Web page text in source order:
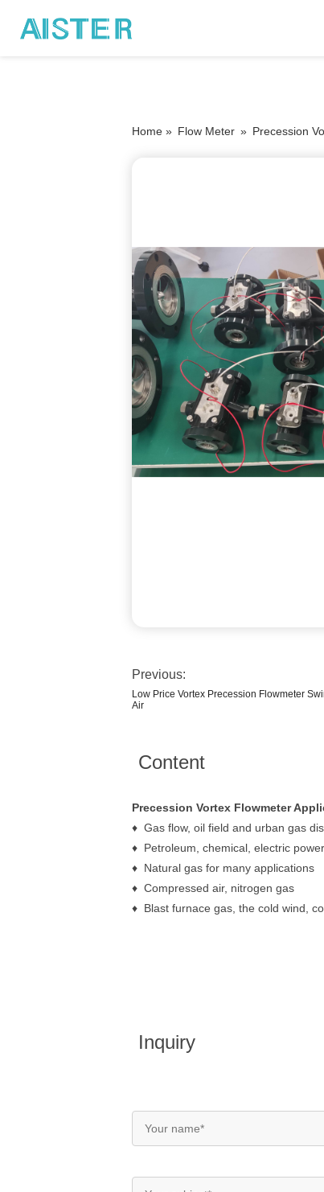
Home » Flow Meter » Precession
Previous:
Low Price Vortex Precession Flowmeter
Air
Content
Precession Vortex Flowmeter
♦ Gas flow, oil field and urban gas
♦ Petroleum, chemical, electric
♦ Natural gas for many applications
♦ Compressed air, nitrogen gas
♦ Blast furnace gas, the cold wind,
Inquiry